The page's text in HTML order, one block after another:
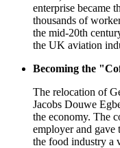
enterprise became
thousands of
the mid-20th
the UK aviation
Becoming the
The relocation of
Jacobs Douwe
the economy. The
employer and gave
the food industry a